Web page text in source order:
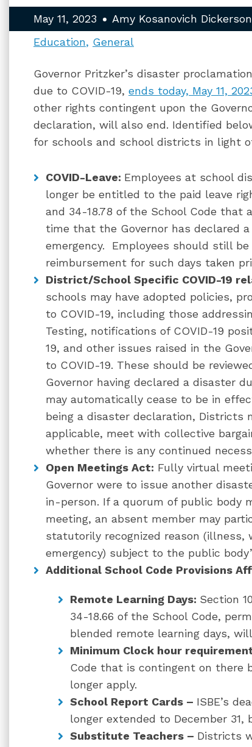
May 11, 2023 Amy Kosanovich Dickerson
Education
General
Governor Pritzker’s disaster
due to COVID-19, ends today, May 11,
other rights contingent upon the
declaration, will also end. Identified
for schools and school districts in light
COVID-Leave: Employees at school
longer be entitled to the paid leave
and 34-18.78 of the School Code that
time that the Governor has declared
emergency. Employees should still be
reimbursement for such days taken
District/School Specific COVID-19
schools may have adopted policies,
to COVID-19, including those
Testing, notifications of COVID-19
19, and other issues raised in the
to COVID-19. These should be
Governor having declared a disaster
may automatically cease to be in
being a disaster declaration, Districts
applicable, meet with collective
whether there is any continued
Open Meetings Act: Fully virtual
Governor were to issue another
in-person. If a quorum of public body
meeting, an absent member may
statutorily recognized reason
emergency) subject to the public
Additional School Code Provisions
Remote Learning Days: Section
34-18.66 of the School Code,
blended remote learning days,
Minimum Clock hour
Code that is contingent on there
longer apply.
School Report Cards – ISBE’s
longer extended to December
Substitute Teachers – Districts